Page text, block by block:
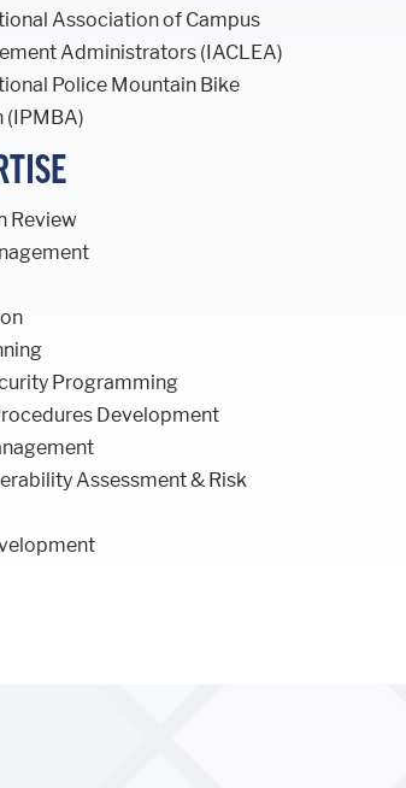
Association of Campus
Administrators (IACLEA)
Police Mountain Bike
(IPMBA)
Review
Programming
Development
Assessment & Risk